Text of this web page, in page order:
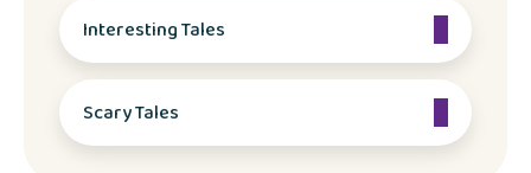
Interesting Tales
Scary Tales